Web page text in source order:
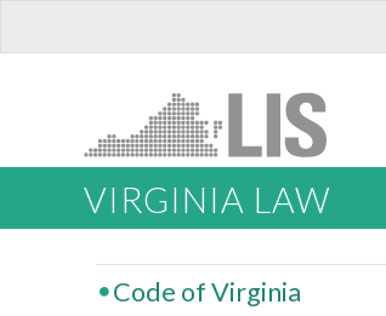
VIRGINIA LAW
Code of Virginia